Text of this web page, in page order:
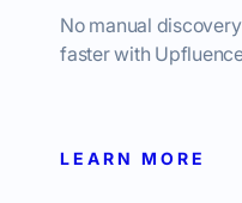
No manual
faster with
LEARN MORE